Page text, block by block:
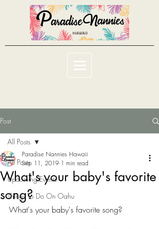
Post
All Posts
Upcoming Events
Things To Do On Oahu
All Posts
What's your baby's favorite
song?
Paradise Nannies Hawaii
Sep 11, 2019 1 min read
What's your baby's favorite song?